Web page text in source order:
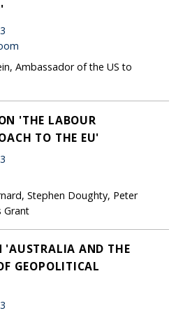
Ambassador of the US to
'THE LABOUR
TO THE EU'
Stephen Doughty, Peter
Grant
'AUSTRALIA AND THE
GEOPOLITICAL